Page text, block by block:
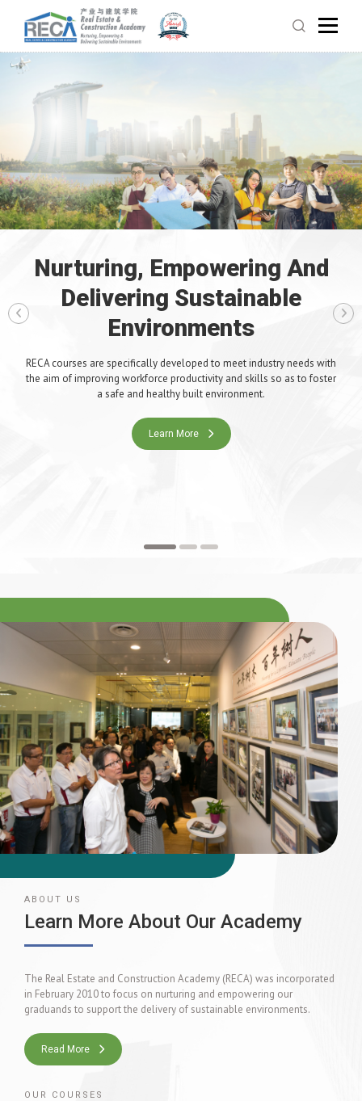
Nurturing, Empowering And
Delivering Sustainable
Environments
RECA courses are specifically developed to meet industry needs with
the aim of improving workforce productivity and skills so as to foster
a safe and healthy built environment.
Learn More
ABOUT US
Learn More About Our Academy
The Real Estate and Construction Academy (RECA) was incorporated
in February 2010 to focus on nurturing and empowering our
graduands to support the delivery of sustainable environments.
Read More
OUR COURSES